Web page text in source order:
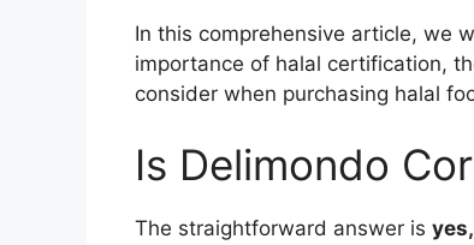
In this comprehensive article, we
importance of halal certification,
consider when purchasing halal
Is Delimondo
The straightforward answer is